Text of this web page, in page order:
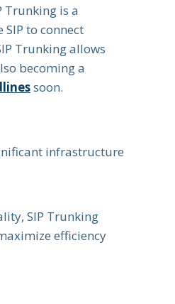
Trunking is a
to connect
Trunking allows
becoming a
soon.
infrastructure
SIP Trunking
efficiency